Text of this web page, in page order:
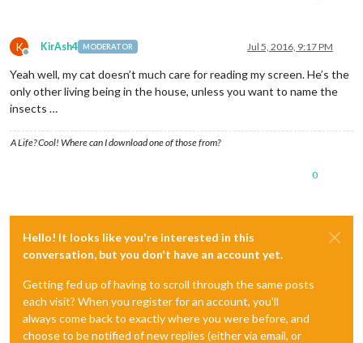
K
Offline
KirAsh4 MODERATOR Jul 5, 2016, 9:17 PM
Yeah well, my cat doesn’t much care for reading my screen. He’s the
only other living being in the house, unless you want to name the
insects …
A Life? Cool! Where can I download one of those from?
0
Hello! It looks like you're interested in this
conversation, but you don't have an account yet.
Getting fed up of having to scroll through the same posts
each visit? When you register for an account, you'll
always come back to exactly where you were before, and
choose to be notified of new replies (either via email, or